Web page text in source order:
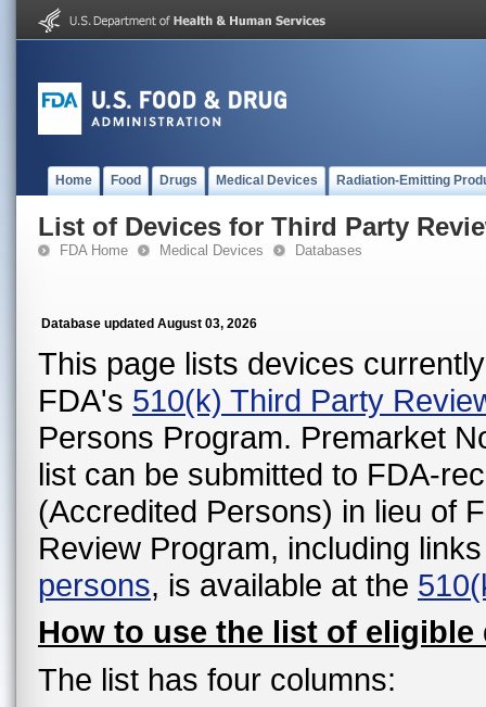
Home Food Drugs Medical Devices Radiation-Emitting
List of Devices for Third Party
FDA Home Medical Devices Databases
Database updated August 03, 2026
This page lists devices
FDA's 510(k) Third Party
Persons Program. Premarket
list can be submitted to FDA-
(Accredited Persons) in lieu of
Review Program, including
persons, is available at the
How to use the list of eligible
The list has four columns: